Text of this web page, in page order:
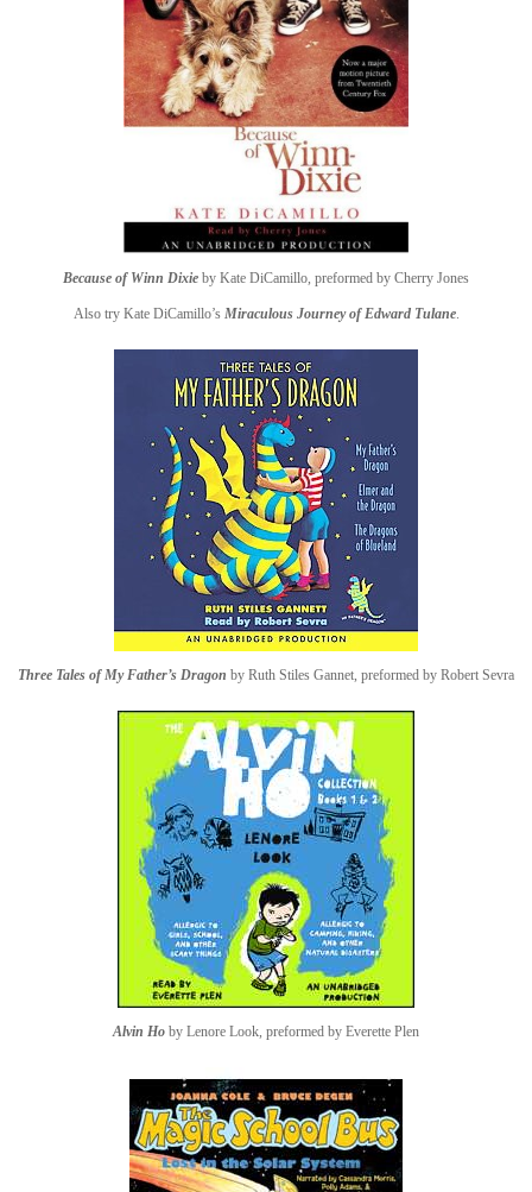
Because of Winn Dixie by Kate DiCamillo, preformed by Cherry Jones
Also try Kate DiCamillo’s Miraculous Journey of Edward Tulane.
Three Tales of My Father’s Dragon by Ruth Stiles Gannet, preformed by Robert Sevra
Alvin Ho by Lenore Look, preformed by Everette Plen